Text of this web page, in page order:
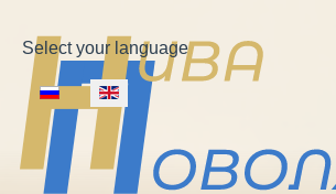
Select your language